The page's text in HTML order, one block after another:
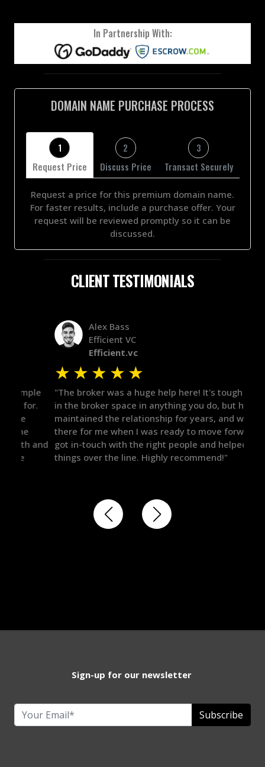
In Partnership With:
DOMAIN NAME PURCHASE PROCESS
1
Request Price
2
Discuss Price
3
Transact Securely
Request a price for this premium domain name.
For faster results, include a purchase offer. Your
request will be reviewed promptly so it can be
discussed.
CLIENT TESTIMONIALS
Alex Bass
Efficient VC
Efficient.vc
★ ★ ★
"The broker was a huge help here! It's tough to trust
in the broker space in anything you do, but he had
maintained the relationship for years, and was
there for me when I was ready to move forward. He
got in-touch with the right people and helped push
things over the line. Highly recommend!"
Sign-up for our newsletter
Subscribe